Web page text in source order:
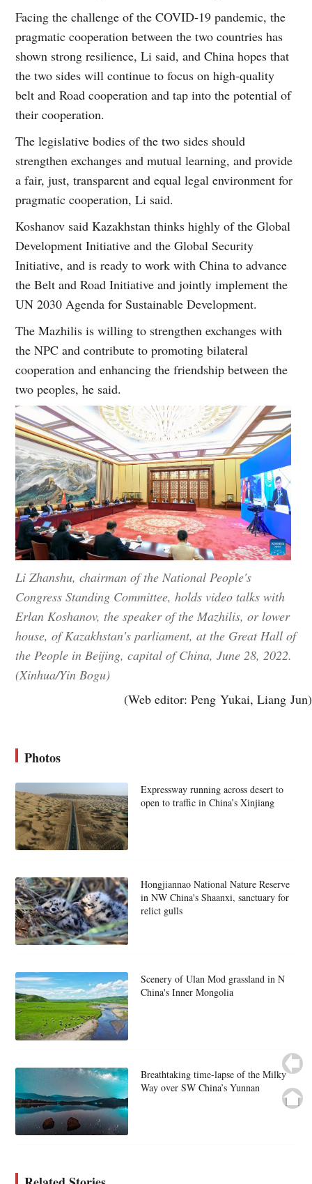
Facing the challenge of the COVID-19 pandemic, the
pragmatic cooperation between the two countries has
shown strong resilience, Li said, and China hopes that
the two sides will continue to focus on high-quality
belt and Road cooperation and tap into the potential of
their cooperation.
The legislative bodies of the two sides should
strengthen exchanges and mutual learning, and provide
a fair, just, transparent and equal legal environment for
pragmatic cooperation, Li said.
Koshanov said Kazakhstan thinks highly of the Global
Development Initiative and the Global Security
Initiative, and is ready to work with China to advance
the Belt and Road Initiative and jointly implement the
UN 2030 Agenda for Sustainable Development.
The Mazhilis is willing to strengthen exchanges with
the NPC and contribute to promoting bilateral
cooperation and enhancing the friendship between the
two peoples, he said.
Li Zhanshu, chairman of the National People's
Congress Standing Committee, holds video talks with
Erlan Koshanov, the speaker of the Mazhilis, or lower
house, of Kazakhstan's parliament, at the Great Hall of
the People in Beijing, capital of China, June 28, 2022.
(Xinhua/Yin Bogu)
(Web editor: Peng Yukai, Liang Jun)
Photos
Expressway running across desert to
open to traffic in China’s Xinjiang
Hongjiannao National Nature Reserve
in NW China's Shaanxi, sanctuary for
relict gulls
Scenery of Ulan Mod grassland in N
China's Inner Mongolia
Breathtaking time-lapse of the Milky
Way over SW China’s Yunnan